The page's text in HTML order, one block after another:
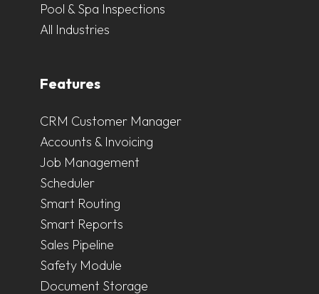
Pool & Spa Inspections
All Industries
Features
CRM Customer Manager
Accounts & Invoicing
Job Management
Scheduler
Smart Routing
Smart Reports
Sales Pipeline
Safety Module
Document Storage